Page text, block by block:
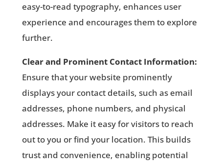
easy-to-read typography, enhances user
experience and encourages them to explore
further.
Clear and Prominent Contact Information:
Ensure that your website prominently
displays your contact details, such as email
addresses, phone numbers, and physical
addresses. Make it easy for visitors to reach
out to you or find your location. This builds
trust and convenience, enabling potential